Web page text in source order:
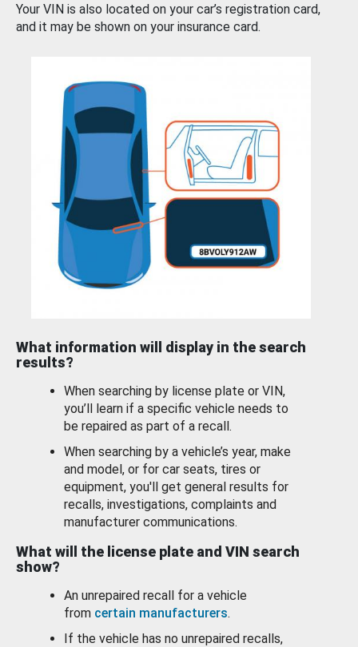
Your VIN is also located on your car’s registration card,
and it may be shown on your insurance card.
What information will display in the search
results?
When searching by license plate or VIN,
you’ll learn if a specific vehicle needs to
be repaired as part of a recall.
When searching by a vehicle’s year, make
and model, or for car seats, tires or
equipment, you'll get general results for
recalls, investigations, complaints and
manufacturer communications.
What will the license plate and VIN search
show?
An unrepaired recall for a vehicle
from certain manufacturers.
If the vehicle has no unrepaired recalls,